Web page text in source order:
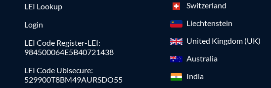
LEI Lookup
Login
LEI Code Register-LEI:
984500064E5B40721438
LEI Code Ubisecure:
529900T8BM49AURSDO55
Switzerland
Liechtenstein
United Kingdom (UK)
Australia
India